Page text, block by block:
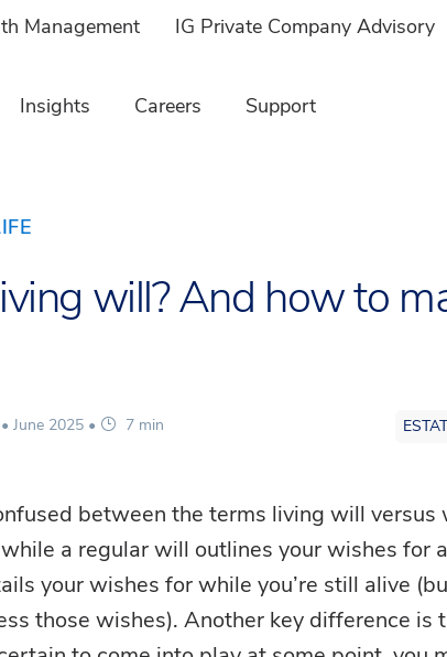
Management IG Private Company Advisory
Insights Careers Support
will? And how to
June 2025 • 7 min
between the terms living will versus
a regular will outlines your wishes for
your wishes for while you’re still alive
those wishes). Another key difference is